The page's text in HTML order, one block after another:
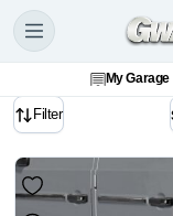
My Garage
Filter